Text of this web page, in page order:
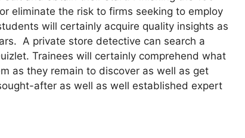
eliminate the risk to firms seeking to employ
will certainly acquire quality insights as
A private store detective can search a
Trainees will certainly comprehend what
as they remain to discover as well as get
after as well as well established expert